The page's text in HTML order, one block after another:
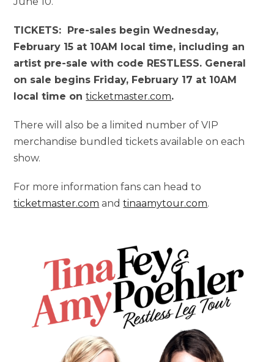
TICKETS: Pre-sales begin Wednesday,
February 15 at 10AM local time, including an
artist pre-sale with code RESTLESS. General
on sale begins Friday, February 17 at 10AM
local time onticketmaster.com.
There will also be a limited number of VIP
merchandise bundled tickets available on each
show.
For more information fans can head to
ticketmaster.com andtinaamytour.com.